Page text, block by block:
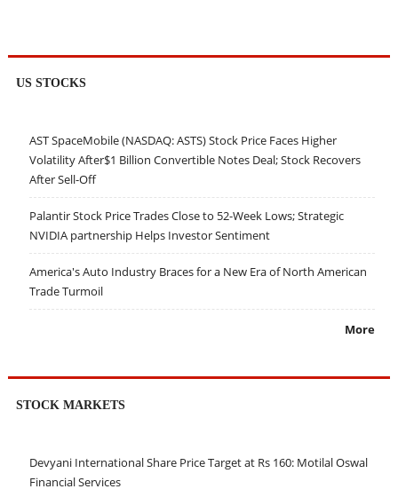
US STOCKS
AST SpaceMobile (NASDAQ: ASTS) Stock Price Faces Higher
Volatility After$1 Billion Convertible Notes Deal; Stock Recovers
After Sell-Off
Palantir Stock Price Trades Close to 52-Week Lows; Strategic
NVIDIA partnership Helps Investor Sentiment
America's Auto Industry Braces for a New Era of North American
Trade Turmoil
More
STOCK MARKETS
Devyani International Share Price Target at Rs 160: Motilal Oswal
Financial Services